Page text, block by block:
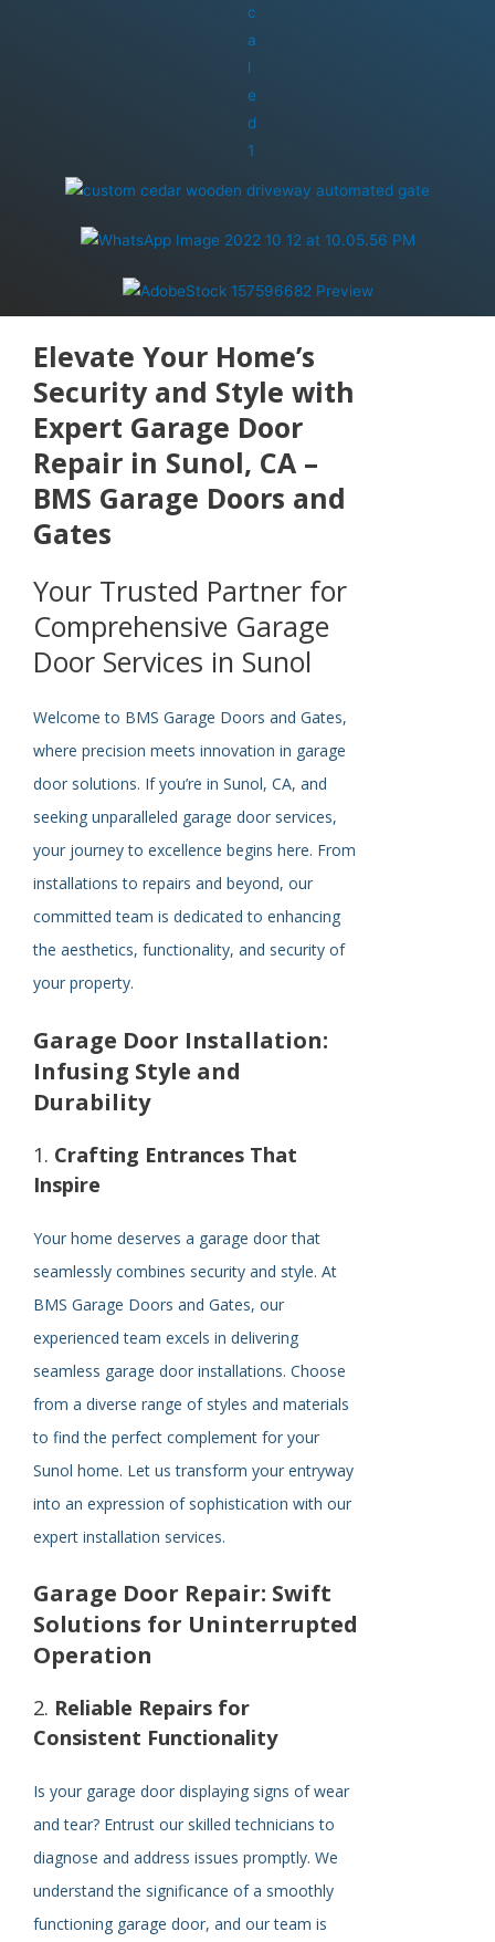
Elevate Your Home’s
Security and Style with
Expert Garage Door
Repair in Sunol, CA –
BMS Garage Doors and
Gates
Your Trusted Partner for
Comprehensive Garage
Door Services in Sunol
Welcome to BMS Garage Doors and Gates,
where precision meets innovation in garage
door solutions. If you’re in Sunol, CA, and
seeking unparalleled garage door services,
your journey to excellence begins here. From
installations to repairs and beyond, our
committed team is dedicated to enhancing
the aesthetics, functionality, and security of
your property.
Garage Door Installation:
Infusing Style and
Durability
1. Crafting Entrances That
Inspire
Your home deserves a garage door that
seamlessly combines security and style. At
BMS Garage Doors and Gates, our
experienced team excels in delivering
seamless garage door installations. Choose
from a diverse range of styles and materials
to find the perfect complement for your
Sunol home. Let us transform your entryway
into an expression of sophistication with our
expert installation services.
Garage Door Repair: Swift
Solutions for Uninterrupted
Operation
2. Reliable Repairs for
Consistent Functionality
Is your garage door displaying signs of wear
and tear? Entrust our skilled technicians to
diagnose and address issues promptly. We
understand the significance of a smoothly
functioning garage door, and our team is